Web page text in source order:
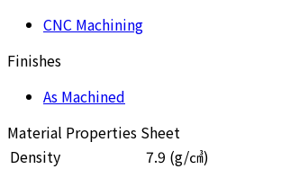
CNC Machining
Finishes
As Machined
Material Properties Sheet
Density
7.9 (g/㎤)